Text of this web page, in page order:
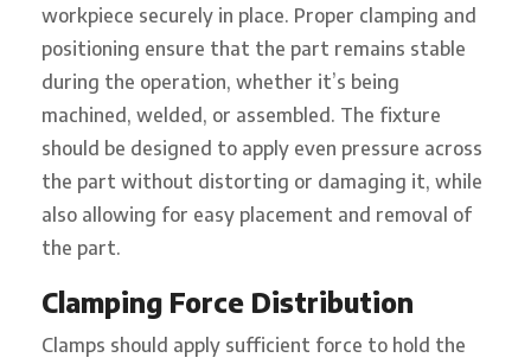
workpiece securely in place. Proper clamping and
positioning ensure that the part remains stable
during the operation, whether it’s being
machined, welded, or assembled. The fixture
should be designed to apply even pressure across
the part without distorting or damaging it, while
also allowing for easy placement and removal of
the part.
Clamping Force Distribution
Clamps should apply sufficient force to hold the